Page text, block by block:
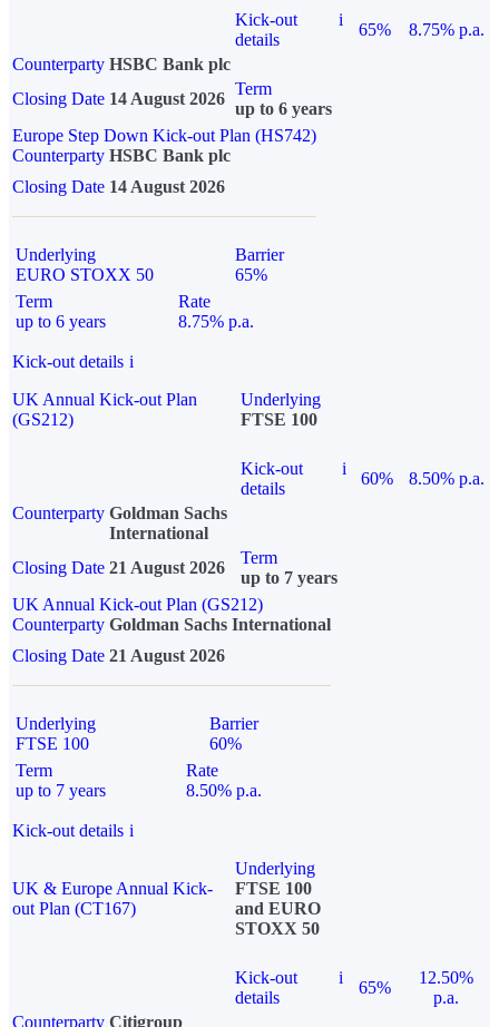
Kick-out
details
i
65%
8.75% p.a.
Counterparty HSBC Bank plc
Closing Date 14 August 2026
Term
up to 6 years
Europe Step Down Kick-out Plan (HS742)
Counterparty HSBC Bank plc
Closing Date 14 August 2026
Underlying
EURO STOXX 50
Barrier
65%
Term
up to 6 years
Rate
8.75% p.a.
Kick-out details i
UK Annual Kick-out Plan
(GS212)
Underlying
FTSE 100
Kick-out
details
i
60%
8.50% p.a.
Counterparty Goldman Sachs
International
Closing Date 21 August 2026
Term
up to 7 years
UK Annual Kick-out Plan (GS212)
Counterparty Goldman Sachs International
Closing Date 21 August 2026
Underlying
FTSE 100
Barrier
60%
Term
up to 7 years
Rate
8.50% p.a.
Kick-out details i
UK & Europe Annual Kick-
out Plan (CT167)
Underlying
FTSE 100
and EURO
STOXX 50
Kick-out
details
i
65%
12.50%
p.a.
Counterparty Citigroup